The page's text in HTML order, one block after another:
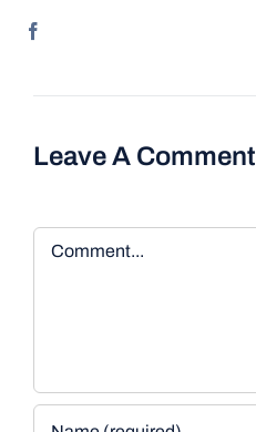
Leave A Comment
Comment